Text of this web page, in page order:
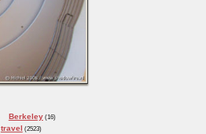
Berkeley(16)
travel (2523)